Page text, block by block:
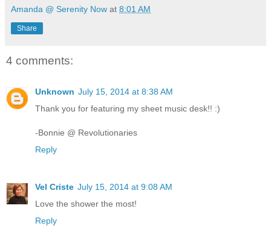
Amanda @ Serenity Now at 8:01 AM
Share
4 comments:
Unknown July 15, 2014 at 8:38 AM
Thank you for featuring my sheet music desk!! :)
-Bonnie @ Revolutionaries
Reply
Vel Criste July 15, 2014 at 9:08 AM
Love the shower the most!
Reply